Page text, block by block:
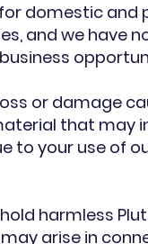
domestic
and we have
or damage
that may
to your use of
harmless
arise in